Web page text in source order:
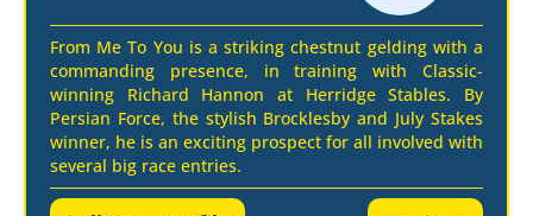
From Me To You is a striking chestnut gelding with a
commanding presence, in training with Classic-
winning Richard Hannon at Herridge Stables. By
Persian Force, the stylish Brocklesby and July Stakes
winner, he is an exciting prospect for all involved with
several big race entries.